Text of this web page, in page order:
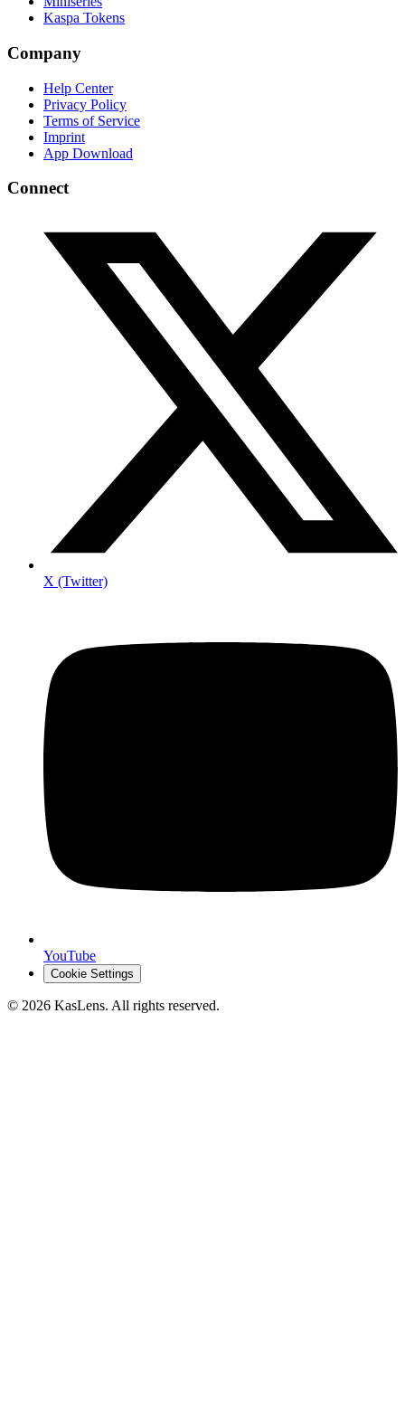
Kaspa Tokens
Company
Help Center
Privacy Policy
Terms of Service
Imprint
App Download
Connect
X (Twitter)
YouTube
Cookie Settings
© 2026 KasLens. All rights reserved.